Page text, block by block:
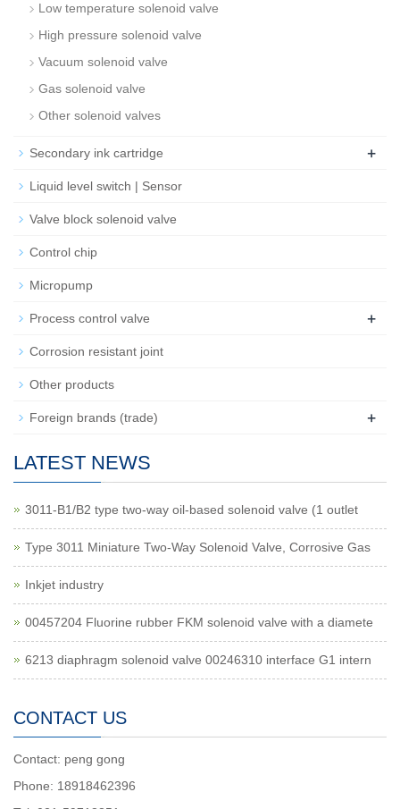
Low temperature solenoid valve
High pressure solenoid valve
Vacuum solenoid valve
Gas solenoid valve
Other solenoid valves
Secondary ink cartridge +
Liquid level switch | Sensor
Valve block solenoid valve
Control chip
Micropump
Process control valve +
Corrosion resistant joint
Other products
Foreign brands (trade) +
LATEST NEWS
3011-B1/B2 type two-way oil-based solenoid valve (1 outlet
Type 3011 Miniature Two-Way Solenoid Valve, Corrosive Gas
Inkjet industry
00457204 Fluorine rubber FKM solenoid valve with a diamete
6213 diaphragm solenoid valve 00246310 interface G1 intern
CONTACT US
Contact: peng gong
Phone: 18918462396